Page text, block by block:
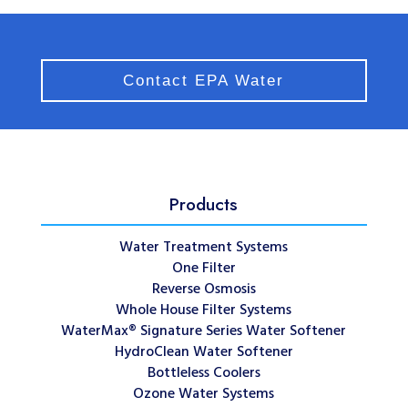
Contact EPA Water
Products
Water Treatment Systems
One Filter
Reverse Osmosis
Whole House Filter Systems
WaterMax® Signature Series Water Softener
HydroClean Water Softener
Bottleless Coolers
Ozone Water Systems